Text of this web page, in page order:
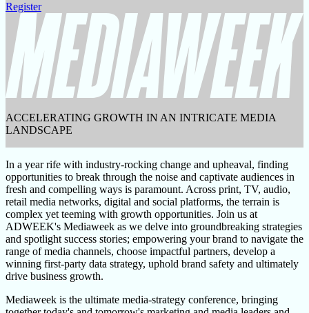
Register
ACCELERATING GROWTH IN AN INTRICATE MEDIA
LANDSCAPE
In a year rife with industry-rocking change and upheaval, finding
opportunities to break through the noise and captivate audiences in
fresh and compelling ways is paramount. Across print, TV, audio,
retail media networks, digital and social platforms, the terrain is
complex yet teeming with growth opportunities. Join us at
ADWEEK's Mediaweek as we delve into groundbreaking strategies
and spotlight success stories; empowering your brand to navigate the
range of media channels, choose impactful partners, develop a
winning first-party data strategy, uphold brand safety and ultimately
drive business growth.
Mediaweek is the ultimate media-strategy conference, bringing